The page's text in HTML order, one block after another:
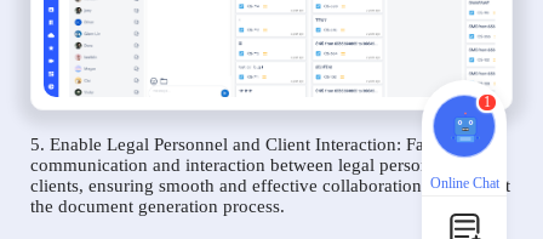
5. Enable Legal Personnel and Client Interaction: Facilitate
communication and interaction between legal personnel and
clients, ensuring smooth and effective collaboration throughout
the document generation process.
1
Online Chat